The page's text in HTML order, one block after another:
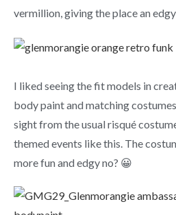
vermillion, giving the place an
I liked seeing the fit models in
body paint and matching
sight from the usual risqué
themed events like this. The
more fun and edgy no? 😀